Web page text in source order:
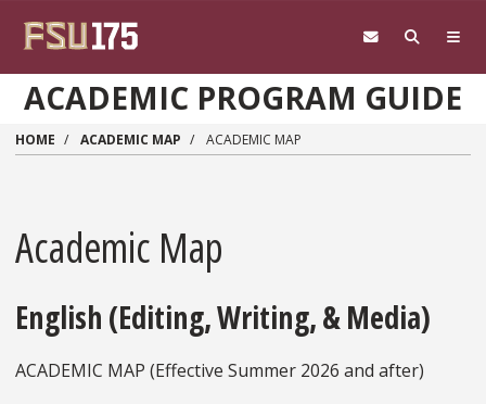
ACADEMIC PROGRAM GUIDE
HOME ACADEMIC MAP ACADEMIC MAP
Academic Map
English (Editing, Writing, & Media)
ACADEMIC MAP (Effective Summer 2026 and after)